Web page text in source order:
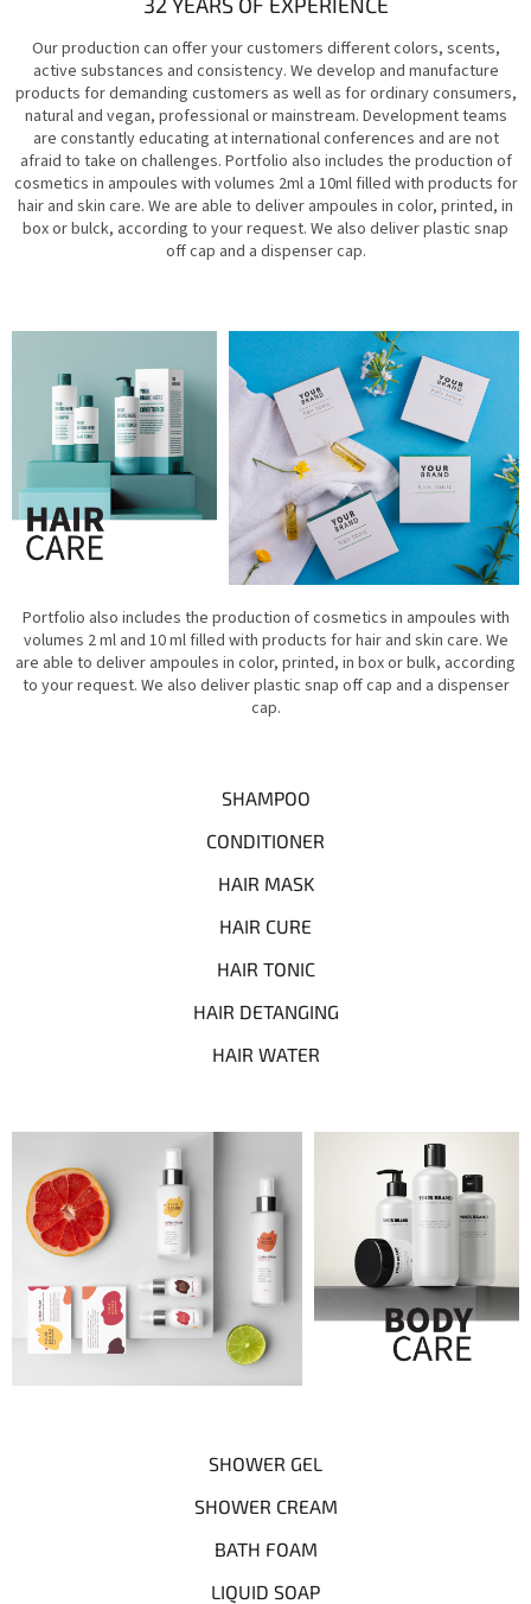
Our production can offer your customers different colors, scents,
active substances and consistency. We develop and manufacture
products for demanding customers as well as for ordinary consumers,
natural and vegan, professional or mainstream. Development teams
are constantly educating at international conferences and are not
afraid to take on challenges. Portfolio also includes the production of
cosmetics in ampoules with volumes 2ml a 10ml filled with products for
hair and skin care. We are able to deliver ampoules in color, printed, in
box or bulck, according to your request. We also deliver plastic snap
off cap and a dispenser cap.
Portfolio also includes the production of cosmetics in ampoules with
volumes 2 ml and 10 ml filled with products for hair and skin care. We
are able to deliver ampoules in color, printed, in box or bulk, according
to your request. We also deliver plastic snap off cap and a dispenser
cap.
SHAMPOO
CONDITIONER
HAIR MASK
HAIR CURE
HAIR TONIC
HAIR DETANGING
HAIR WATER
SHOWER GEL
SHOWER CREAM
BATH FOAM
LIQUID SOAP